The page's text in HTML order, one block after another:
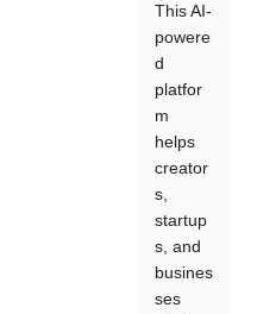
This AI-
powere
d
platfor
m
helps
creator
s,
startup
s, and
busines
ses